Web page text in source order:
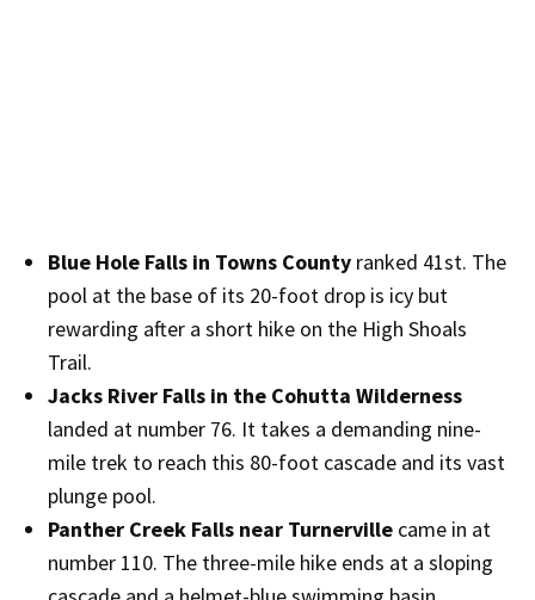
Blue Hole Falls in Towns County ranked 41st. The
pool at the base of its 20-foot drop is icy but
rewarding after a short hike on the High Shoals
Trail.
Jacks River Falls in the Cohutta Wilderness
landed at number 76. It takes a demanding nine-
mile trek to reach this 80-foot cascade and its vast
plunge pool.
Panther Creek Falls near Turnerville came in at
number 110. The three-mile hike ends at a sloping